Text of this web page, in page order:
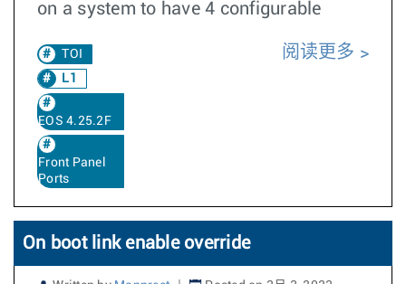
on a system to have 4 configurable
TOI
L1
EOS 4.25.2F
Front Panel
Ports
阅读更多
On boot link enable override